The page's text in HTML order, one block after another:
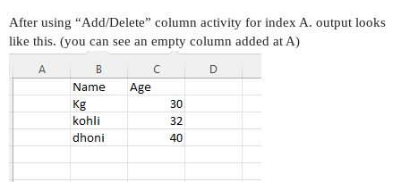
After using “Add/Delete” column activity for index A. output looks
like this. (you can see an empty column added at A)